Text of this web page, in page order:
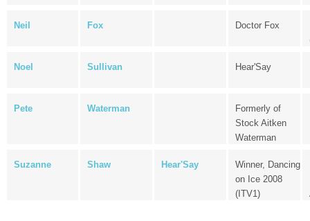
Neil Fox Doctor Fox
Noel Sullivan Hear'Say
Pete Waterman
Formerly of
Stock Aitken
Waterman
Suzanne Shaw Hear'Say
Winner, Dancing
on Ice 2008
(ITV1)